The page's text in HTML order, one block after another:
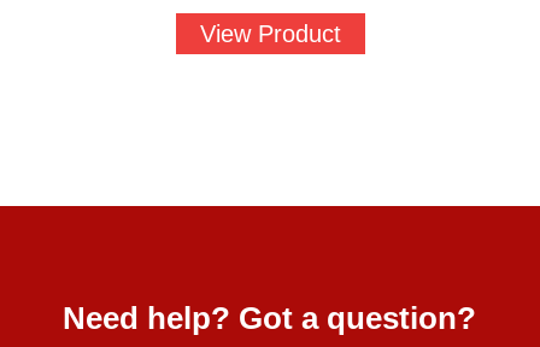
View Product
Need help? Got a question?